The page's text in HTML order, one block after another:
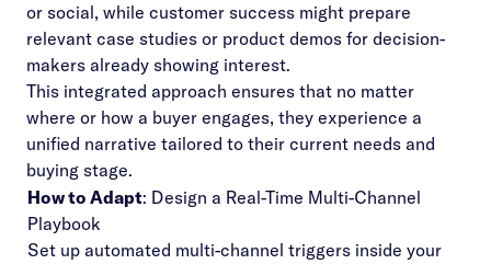
or social, while customer success might prepare
relevant case studies or product demos for decision-
makers already showing interest.
This integrated approach ensures that no matter
where or how a buyer engages, they experience a
unified narrative tailored to their current needs and
buying stage.
How to Adapt: Design a Real-Time Multi-Channel
Playbook
Set up automated multi-channel triggers inside your